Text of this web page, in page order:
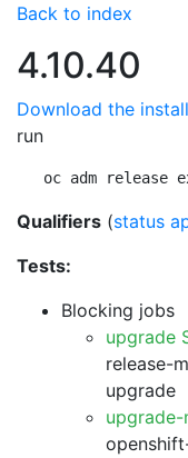
Back to index
4.10.40
Download the
run
oc adm
Qualifiers (status
Tests:
Blocking jobs
upgrade
release-
upgrade
upgrade-